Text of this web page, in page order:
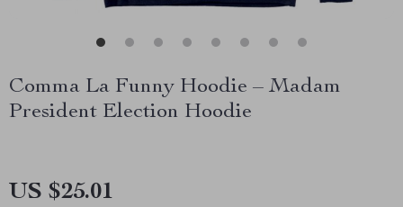
Comma La Funny Hoodie – Madam
President Election Hoodie
US $25.01